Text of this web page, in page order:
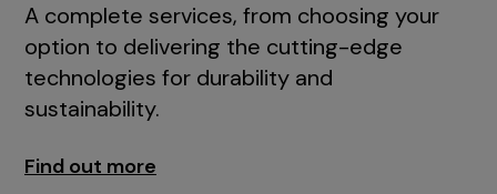
A complete services, from choosing your
option to delivering the cutting-edge
technologies for durability and
sustainability.
Find out more